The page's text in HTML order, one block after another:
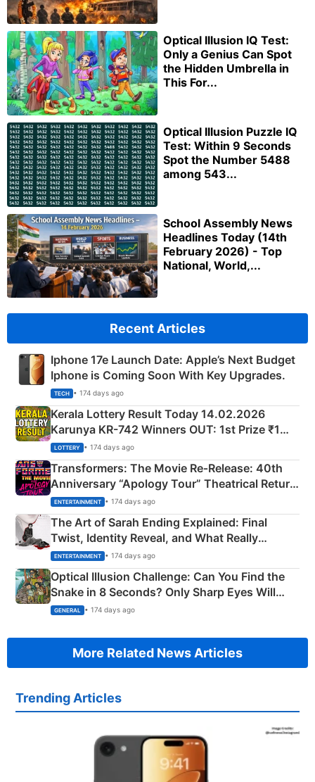
Optical Illusion IQ Test:
Only a Genius Can Spot
the Hidden Umbrella in
This For...
Optical Illusion Puzzle IQ
Test: Within 9 Seconds
Spot the Number 5488
among 543...
School Assembly News
Headlines Today (14th
February 2026) - Top
National, World,...
Recent Articles
Iphone 17e Launch Date: Apple’s Next Budget
Iphone is Coming Soon With Key Upgrades.
TECH • 174 days ago
Kerala Lottery Result Today 14.02.2026
Karunya KR-742 Winners OUT: 1st Prize ₹1
Crore Winning Numbers - KC 889462
LOTTERY • 174 days ago
Transformers: The Movie Re‑Release: 40th
Anniversary “Apology Tour” Theatrical Return
Explained
ENTERTAINMENT • 174 days ago
The Art of Sarah Ending Explained: Final
Twist, Identity Reveal, and What Really
Happened
ENTERTAINMENT • 174 days ago
Optical Illusion Challenge: Can You Find the
Snake in 8 Seconds? Only Sharp Eyes Will
Succeed!
GENERAL • 174 days ago
More Related News Articles
Trending Articles